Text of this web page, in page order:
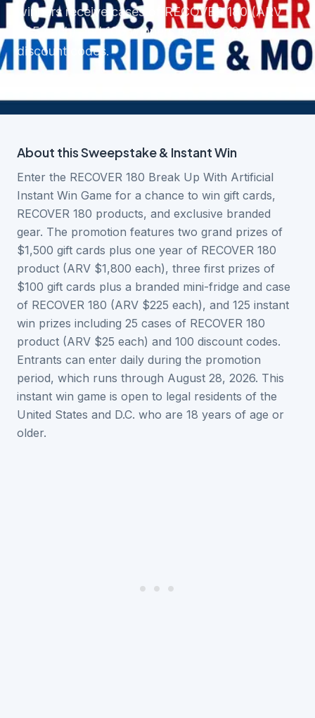
winners receive cases of RECOVER 180 (ARV
$25 each) and 100 winners receive 20%
discount codes.
About thisSweepstake & Instant Win
Enter the RECOVER 180 Break Up With Artificial
Instant Win Game for a chance to win gift cards,
RECOVER 180 products, and exclusive branded
gear. The promotion features two grand prizes of
$1,500 gift cards plus one year of RECOVER 180
product (ARV $1,800 each), three first prizes of
$100 gift cards plus a branded mini-fridge and case
of RECOVER 180 (ARV $225 each), and 125 instant
win prizes including 25 cases of RECOVER 180
product (ARV $25 each) and 100 discount codes.
Entrants can enter daily during the promotion
period, which runs through August 28, 2026. This
instant win game is open to legal residents of the
United States and D.C. who are 18 years of age or
older.